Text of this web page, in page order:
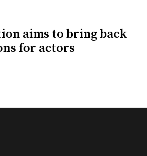
aims to bring back
for actors